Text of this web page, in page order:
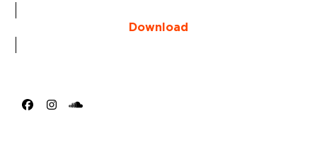
Download
Facebook
InstagramSoundCloud